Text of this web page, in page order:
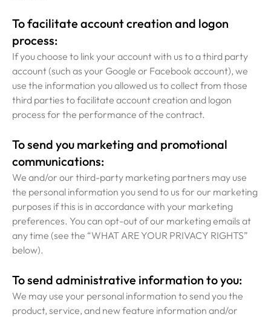
To facilitate account creation and logon
process:
If you choose to link your account with us to a third party
account (such as your Google or Facebook account), we
use the information you allowed us to collect from those
third parties to facilitate account creation and logon
process for the performance of the contract.
To send you marketing and promotional
communications:
We and/or our third-party marketing partners may use
the personal information you send to us for our marketing
purposes if this is in accordance with your marketing
preferences. You can opt-out of our marketing emails at
any time (see the “WHAT ARE YOUR PRIVACY RIGHTS”
below).
To send administrative information to you:
We may use your personal information to send you the
product, service, and new feature information and/or